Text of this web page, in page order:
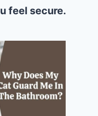
feel secure.